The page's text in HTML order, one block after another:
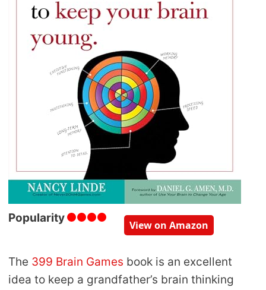
Popularity
View on Amazon
The 399 Brain Games book is an excellent
idea to keep a grandfather’s brain thinking